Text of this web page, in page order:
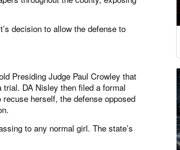
decision to allow the defense to
Presiding Judge Paul Crowley that
DA Nisley then filed a formal
herself, the defense opposed
to any normal girl. The state’s